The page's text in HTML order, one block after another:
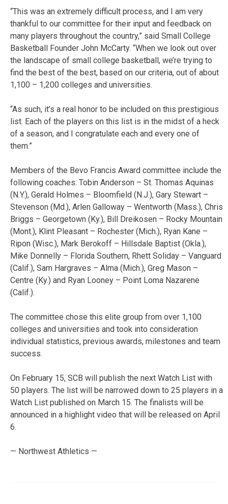
“This was an extremely difficult process, and I am very
thankful to our committee for their input and feedback on
many players throughout the country,” said Small College
Basketball Founder John McCarty. “When we look out over
the landscape of small college basketball, we’re trying to
find the best of the best, based on our criteria, out of about
1,100 – 1,200 colleges and universities.
“As such, it’s a real honor to be included on this prestigious
list. Each of the players on this list is in the midst of a heck
of a season, and I congratulate each and every one of
them.”
Members of the Bevo Francis Award committee include the
following coaches: Tobin Anderson – St. Thomas Aquinas
(N.Y.), Gerald Holmes – Bloomfield (N.J.), Gary Stewart –
Stevenson (Md.), Arlen Galloway – Wentworth (Mass.), Chris
Briggs – Georgetown (Ky.), Bill Dreikosen – Rocky Mountain
(Mont.), Klint Pleasant – Rochester (Mich.), Ryan Kane –
Ripon (Wisc.), Mark Berokoff – Hillsdale Baptist (Okla.),
Mike Donnelly – Florida Southern, Rhett Soliday – Vanguard
(Calif.), Sam Hargraves – Alma (Mich.), Greg Mason –
Centre (Ky.) and Ryan Looney – Point Loma Nazarene
(Calif.).
The committee chose this elite group from over 1,100
colleges and universities and took into consideration
individual statistics, previous awards, milestones and team
success.
On February 15, SCB will publish the next Watch List with
50 players. The list will be narrowed down to 25 players in a
Watch List published on March 15. The finalists will be
announced in a highlight video that will be released on April
6.
— Northwest Athletics —